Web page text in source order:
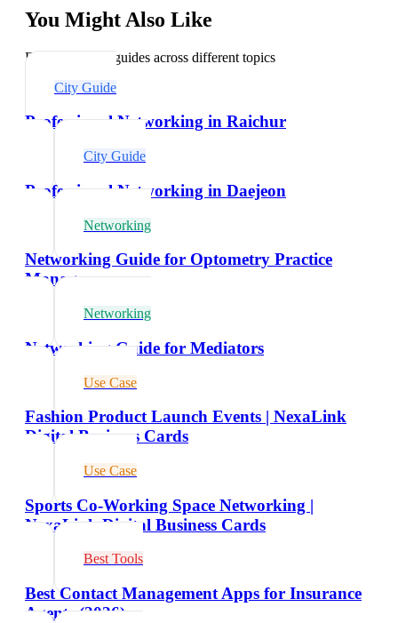
You Might Also Like
Explore related guides across different topics
City Guide
Professional Networking in Raichur
City Guide
Professional Networking in Daejeon
Networking
Networking Guide for Optometry Practice
Managers
Networking
Networking Guide for Mediators
Use Case
Fashion Product Launch Events | NexaLink
Digital Business Cards
Use Case
Sports Co-Working Space Networking |
NexaLink Digital Business Cards
Best Tools
Best Contact Management Apps for Insurance
Agents (2026)